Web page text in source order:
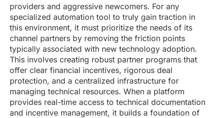
providers and aggressive newcomers. For any
specialized automation tool to truly gain traction in
this environment, it must prioritize the needs of its
channel partners by removing the friction points
typically associated with new technology adoption.
This involves creating robust partner programs that
offer clear financial incentives, rigorous deal
protection, and a centralized infrastructure for
managing technical resources. When a platform
provides real-time access to technical documentation
and incentive management, it builds a foundation of